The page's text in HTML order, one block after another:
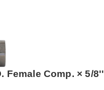
Female Comp. × 5/8''